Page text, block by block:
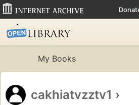
My Books
cakhiatvzztv1 ›